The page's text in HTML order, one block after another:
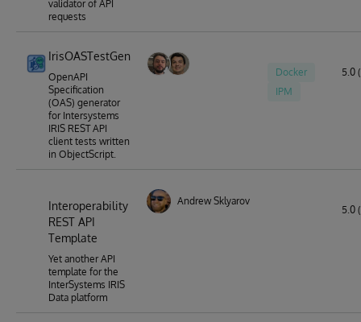
validator of API
requests
IrisOASTestGen
OpenAPI
Specification
(OAS) generator
for Intersystems
IRIS REST API
client tests written
in ObjectScript.
Docker
IPM
5.0
Interoperability
REST API
Template
Yet another API
template for the
InterSystems IRIS
Data platform
Andrew Sklyarov
5.0